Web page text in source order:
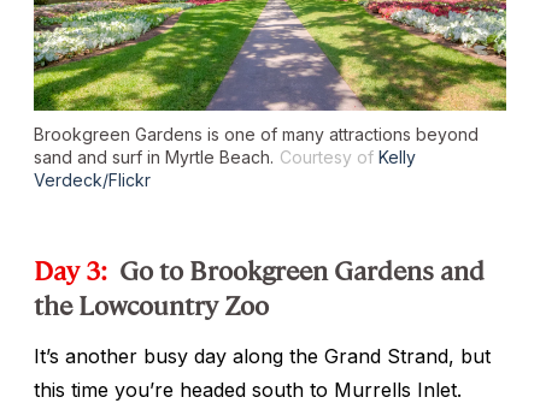
Brookgreen Gardens is one of many attractions beyond
sand and surf in Myrtle Beach. Courtesy of Kelly
Verdeck/Flickr
Day 3: Go to Brookgreen Gardens and
the Lowcountry Zoo
It’s another busy day along the Grand Strand, but
this time you’re headed south to Murrells Inlet.